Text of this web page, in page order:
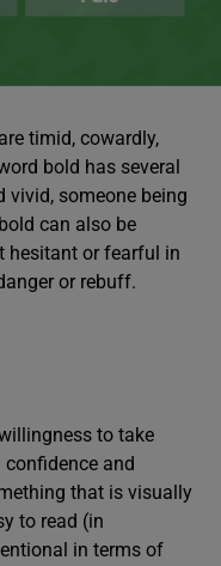
timid, cowardly,
bold has several
vivid, someone being
can also be
hesitant or fearful in
or rebuff.
to take
and
that is visually
to read (in
in terms of